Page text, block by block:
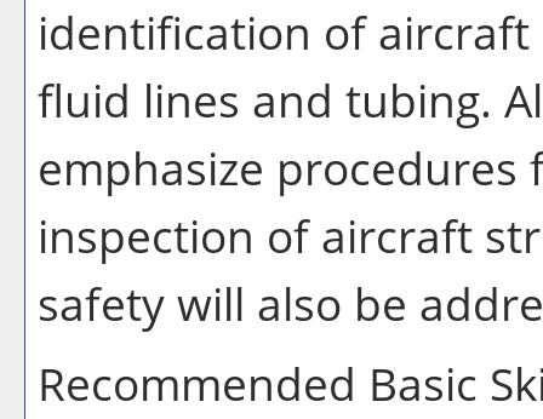
identification of
fluid lines and tubing.
emphasize
inspection of aircraft
safety will also be
Recommended Basic